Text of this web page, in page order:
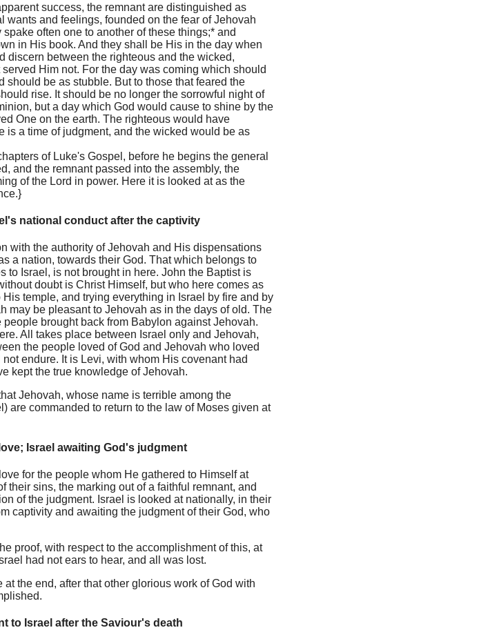
success, the remnant are distinguished as
wants and feelings, founded on the fear of Jehovah
often one to another of these things;* and
in His book. And they shall be His in the day when
discern between the righteous and the wicked,
Him not. For the day was coming which should
should be as stubble. But to those that feared the
rise. It should be no longer the sorrowful night of
but a day which God would cause to shine by the
One on the earth. The righteous would have
is a time of judgment, and the wicked would be as
of Luke's Gospel, before he begins the general
and the remnant passed into the assembly, the
of the Lord in power. Here it is looked at as the
national conduct after the captivity
with the authority of Jehovah and His dispensations
a nation, towards their God. That which belongs to
to Israel, is not brought in here. John the Baptist is
doubt is Christ Himself, but who here comes as
temple, and trying everything in Israel by fire and by
may be pleasant to Jehovah as in the days of old. The
brought back from Babylon against Jehovah.
All takes place between Israel only and Jehovah,
the people loved of God and Jehovah who loved
endure. It is Levi, with whom His covenant had
kept the true knowledge of Jehovah.
Jehovah, whose name is terrible among the
are commanded to return to the law of Moses given at
Israel awaiting God's judgment
for the people whom He gathered to Himself at
their sins, the marking out of a faithful remnant, and
of the judgment. Israel is looked at nationally, in their
captivity and awaiting the judgment of their God, who
proof, with respect to the accomplishment of this, at
had not ears to hear, and all was lost.
the end, after that other glorious work of God with
to Israel after the Saviour's death